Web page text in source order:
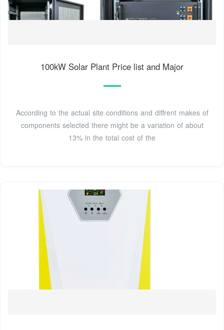
100kW Solar Plant Price list and Major
According to the actual site conditions and diffrent makes of
components selected there might be a variation of about
13% in the total cost of the